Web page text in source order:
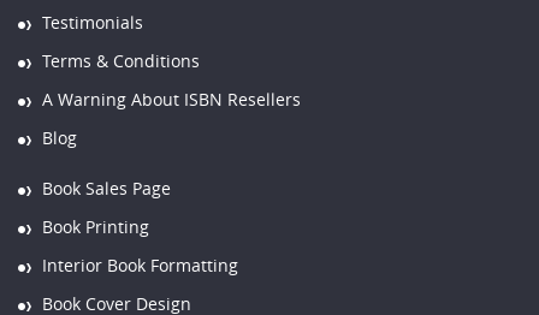
Testimonials
Terms & Conditions
A Warning About ISBN Resellers
Blog
Book Sales Page
Book Printing
Interior Book Formatting
Book Cover Design